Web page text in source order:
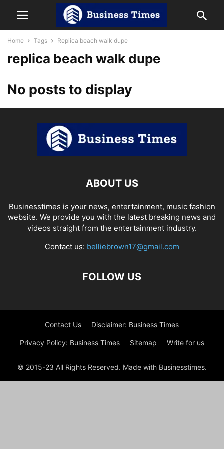
Home Tags Replica beach walk dupe
replica beach walk dupe
No posts to display
ABOUT US
Businesstimes is your news, entertainment, music fashion
website. We provide you with the latest breaking news and
videos straight from the entertainment industry.
Contact us: belliebrown17@gmail.com
FOLLOW US
Contact Us Disclaimer: Business Times
Privacy Policy: Business Times Sitemap Write for us
© 2015-23 All Rights Reserved. Made with Businesstimes.